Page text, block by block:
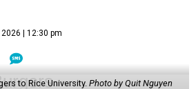
| 12:30 pm
to Rice University. Photo by Quit Nguyen